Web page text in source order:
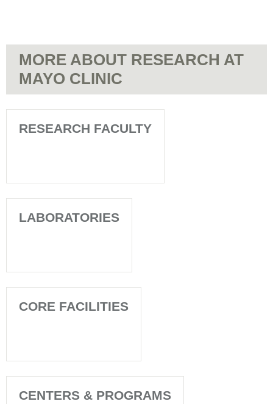
MORE ABOUT RESEARCH AT
MAYO CLINIC
RESEARCH FACULTY
LABORATORIES
CORE FACILITIES
CENTERS & PROGRAMS